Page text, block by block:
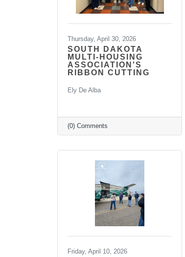
Thursday, April 30, 2026
SOUTH DAKOTA
MULTI-HOUSING
ASSOCIATION'S
RIBBON CUTTING
Ely De Alba
(0) Comments
Friday, April 10, 2026